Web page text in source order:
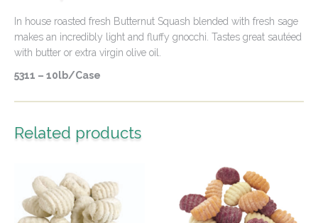
In house roasted fresh Butternut Squash blended with fresh sage
makes an incredibly light and fluffy gnocchi. Tastes great sautéed
with butter or extra virgin olive oil.
5311 – 10lb/Case
Related products